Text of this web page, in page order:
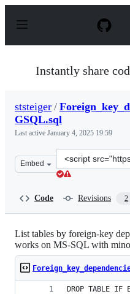
p
Instantly share
ststeiger /
GSQL.sql
Last active January 4, 2025 19:59
Embed
Clone
this
Code Revisions 2
List tables by foreign-key
works on MS-SQL with
DROP TABLE